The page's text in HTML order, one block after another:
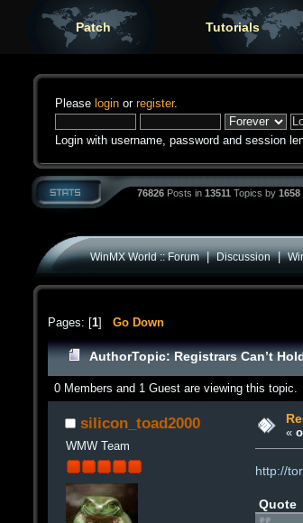
Patch Tutorials
Please login or register.
Login with username, password and session
76826 Posts in 13511 Topics by 1658
WinMX World :: Forum|Discussion|
Pages: [1] Go Down
AuthorTopic: Registrars Can’t
0 Members and 1 Guest are viewing this topic.
silicon_toad2000
WMW Team
«
http://
Quote